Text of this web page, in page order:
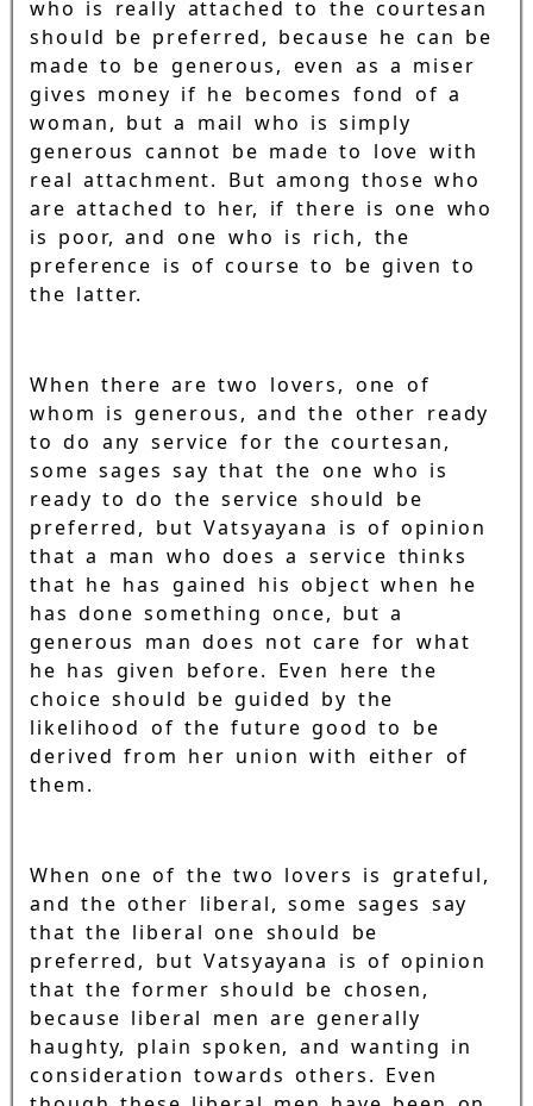
who is really attached to the courtesan
should be preferred, because he can be
made to be generous, even as a miser
gives money if he becomes fond of a
woman, but a mail who is simply
generous cannot be made to love with
real attachment. But among those who
are attached to her, if there is one who
is poor, and one who is rich, the
preference is of course to be given to
the latter.
When there are two lovers, one of
whom is generous, and the other ready
to do any service for the courtesan,
some sages say that the one who is
ready to do the service should be
preferred, but Vatsyayana is of opinion
that a man who does a service thinks
that he has gained his object when he
has done something once, but a
generous man does not care for what
he has given before. Even here the
choice should be guided by the
likelihood of the future good to be
derived from her union with either of
them.
When one of the two lovers is grateful,
and the other liberal, some sages say
that the liberal one should be
preferred, but Vatsyayana is of opinion
that the former should be chosen,
because liberal men are generally
haughty, plain spoken, and wanting in
consideration towards others. Even